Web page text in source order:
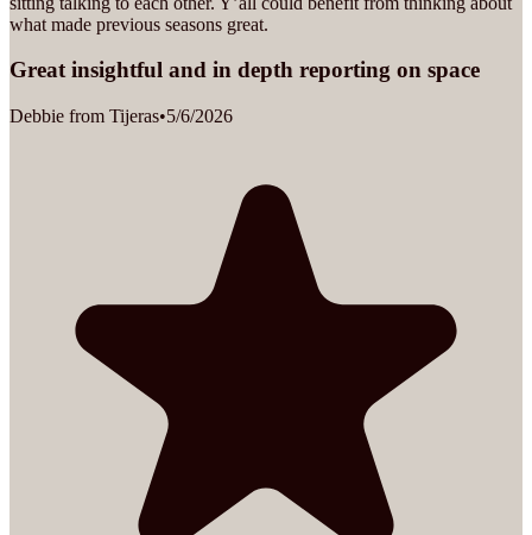
what made previous seasons great.
Great insightful and in depth reporting on space
Debbie from Tijeras•5/6/2026